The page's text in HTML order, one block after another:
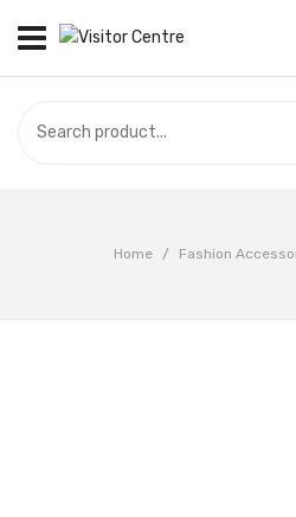
CAMPUS STORE
Home / Fashion